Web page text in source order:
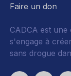
Faire un don
CADCA est
s'engage à
sans drogue